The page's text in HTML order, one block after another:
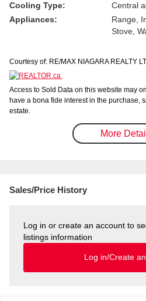
Cooling Type:
Central
Appliances:
Range,
Stove,
Courtesy of: RE/MAX NIAGARA REALTY
Access to Sold Data on this website may
have a bona fide interest in the purchase,
estate.
More Detail
Sales/Price History
Log in or create an account to
listings information
Log in/Create